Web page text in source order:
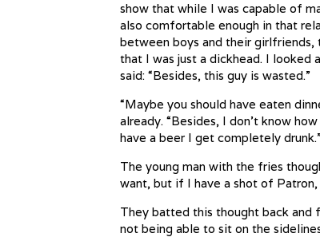
show that while I was capable of
also comfortable enough in that
between boys and their
that I was just a dickhead. I looked
said: “Besides, this guy is wasted.”
“Maybe you should have eaten
already. “Besides, I don’t know
have a beer I get completely drunk.”
The young man with the fries
want, but if I have a shot of Patron,
They batted this thought back
not being able to sit on the